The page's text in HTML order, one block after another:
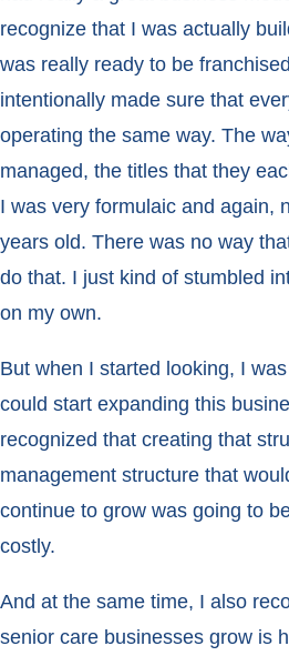
recognize that I was actually
was really ready to be
intentionally made sure that
operating the same way. The
managed, the titles that they
I was very formulaic and again,
years old. There was no way
do that. I just kind of stumbled
on my own.
But when I started looking, I
could start expanding this
recognized that creating that
management structure that
continue to grow was going to
costly.
And at the same time, I also
senior care businesses grow is